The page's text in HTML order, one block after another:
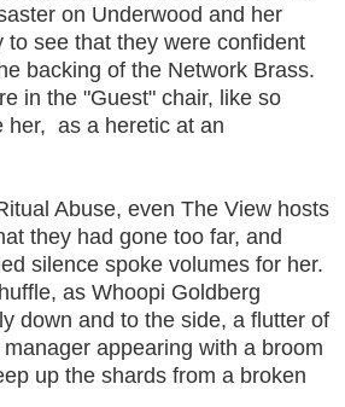
on Underwood and her
see that they were confident
backing of the Network Brass.
in the "Guest" chair, like so
her, as a heretic at an
Abuse, even The View hosts
they had gone too far, and
silence spoke volumes for her.
as Whoopi Goldberg
down and to the side, a flutter of
appearing with a broom
up the shards from a broken